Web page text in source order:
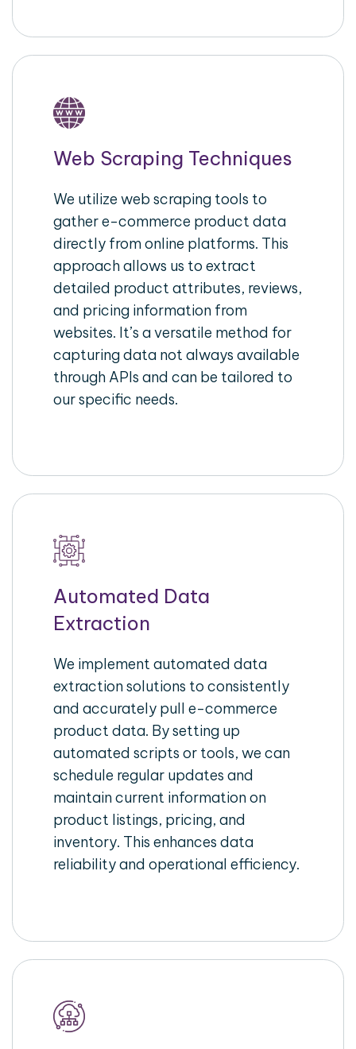
Web Scraping Techniques
We utilize web scraping tools to
gather e-commerce product data
directly from online platforms. This
approach allows us to extract
detailed product attributes, reviews,
and pricing information from
websites. It’s a versatile method for
capturing data not always available
through APIs and can be tailored to
our specific needs.
Automated Data
Extraction
We implement automated data
extraction solutions to consistently
and accurately pull e-commerce
product data. By setting up
automated scripts or tools, we can
schedule regular updates and
maintain current information on
product listings, pricing, and
inventory. This enhances data
reliability and operational efficiency.